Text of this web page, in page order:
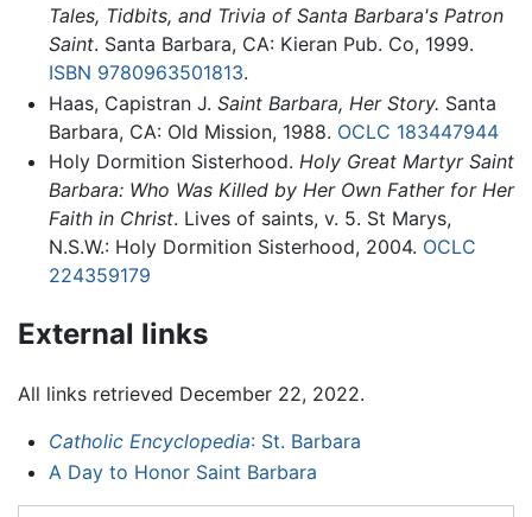
Tales, Tidbits, and Trivia of Santa Barbara's Patron
Saint. Santa Barbara, CA: Kieran Pub. Co, 1999.
ISBN 9780963501813.
Haas, Capistran J. Saint Barbara, Her Story. Santa
Barbara, CA: Old Mission, 1988. OCLC 183447944
Holy Dormition Sisterhood. Holy Great Martyr Saint
Barbara: Who Was Killed by Her Own Father for Her
Faith in Christ. Lives of saints, v. 5. St Marys,
N.S.W.: Holy Dormition Sisterhood, 2004. OCLC
224359179
External links
All links retrieved December 22, 2022.
Catholic Encyclopedia: St. Barbara
A Day to Honor Saint Barbara